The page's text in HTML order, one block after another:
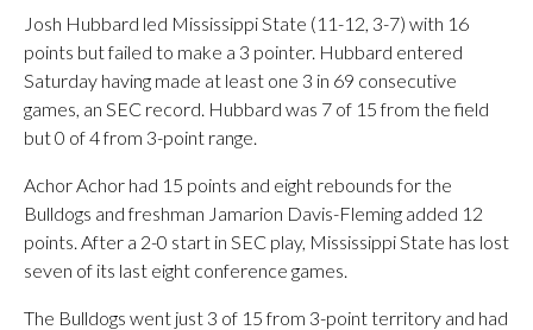
Josh Hubbard led Mississippi State (11-12, 3-7) with 16
points but failed to make a 3 pointer. Hubbard entered
Saturday having made at least one 3 in 69 consecutive
games, an SEC record. Hubbard was 7 of 15 from the field
but 0 of 4 from 3-point range.
Achor Achor had 15 points and eight rebounds for the
Bulldogs and freshman Jamarion Davis-Fleming added 12
points. After a 2-0 start in SEC play, Mississippi State has lost
seven of its last eight conference games.
The Bulldogs went just 3 of 15 from 3-point territory and had